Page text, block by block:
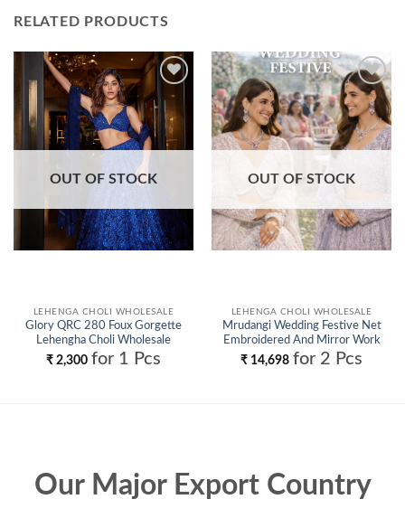
RELATED PRODUCTS
Add to
wishlist
OUT OF STOCK
LEHENGA CHOLI WHOLESALE
Glory QRC 280 Foux Gorgette
Lehengha Choli Wholesale
₹ 2,300 for 1 Pcs
Add to
wishlist
OUT OF STOCK
LEHENGA CHOLI WHOLESALE
Mrudangi Wedding Festive Net
Embroidered And Mirror Work
Lehenga Choli Wholesale
₹ 14,698 for 2 Pcs
Our Major Export Country